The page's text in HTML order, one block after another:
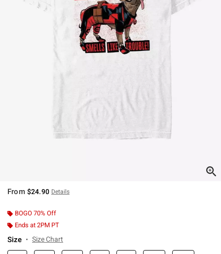
From $24.90 Details
BOGO 70% Off
Ends at 2PM PT
Size Size Chart